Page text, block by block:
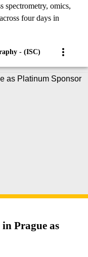
spectrometry, omics,
four days in
- (ISC)
Prague as